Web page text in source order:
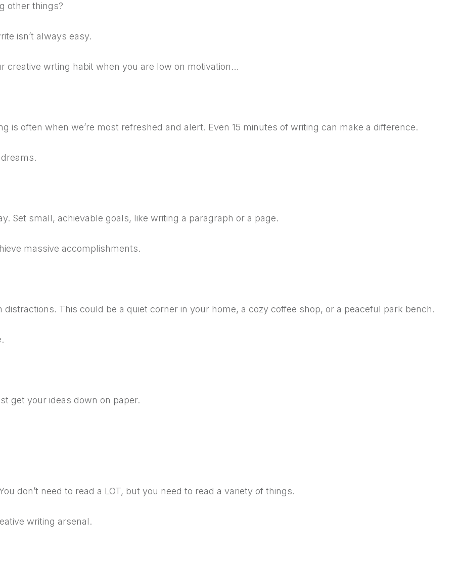
other things?
isn’t always easy.
creative wrting habit when you are low on motivation…
is often when we’re most refreshed and alert. Even 15 minutes of writing can make a difference.
Set small, achievable goals, like writing a paragraph or a page.
massive accomplishments.
distractions. This could be a quiet corner in your home, a cozy coffee shop, or a peaceful park bench.
get your ideas down on paper.
don’t need to read a LOT, but you need to read a variety of things.
writing arsenal.